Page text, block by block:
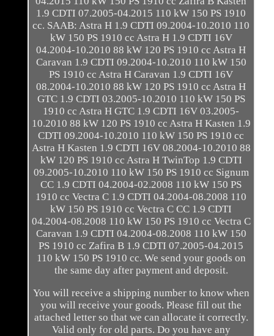
1.9 CDTI 07.2005-04.2015 110 kW 150 PS 1910
cc. SAAB: Astra H 1.9 CDTI 09.2004-10.2010 110
kW 150 PS 1910 cc Astra H 1.9 CDTI 16V
04.2004-10.2010 88 kW 120 PS 1910 cc Astra H
Caravan 1.9 CDTI 09.2004-10.2010 110 kW 150
PS 1910 cc Astra H Caravan 1.9 CDTI 16V
08.2004-10.2010 88 kW 120 PS 1910 cc Astra H
GTC 1.9 CDTI 03.2005-10.2010 110 kW 150 PS
1910 cc Astra H GTC 1.9 CDTI 16V 03.2005-
10.2010 88 kW 120 PS 1910 cc Astra H Kasten 1.9
CDTI 09.2004-10.2010 110 kW 150 PS 1910 cc
Astra H Kasten 1.9 CDTI 16V 08.2004-10.2010 88
kW 120 PS 1910 cc Astra H TwinTop 1.9 CDTI
09.2005-10.2010 110 kW 150 PS 1910 cc Signum
CC 1.9 CDTI 04.2004-02.2008 110 kW 150 PS
1910 cc Vectra C 1.9 CDTI 04.2004-08.2008 110
kW 150 PS 1910 cc Vectra C CC 1.9 CDTI
04.2004-08.2008 110 kW 150 PS 1910 cc Vectra C
Caravan 1.9 CDTI 04.2004-08.2008 110 kW 150
PS 1910 cc Zafira B 1.9 CDTI 07.2005-04.2015
110 kW 150 PS 1910 cc. We send your goods on
the same day after payment and deposit.
You will receive a shipping number to know when
you will receive your goods. Please fill out the
attached letter so that we can allocate it correctly.
Valid only for old parts. Do you have any